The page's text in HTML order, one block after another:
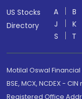
US Stocks
Directory
A B
J
K
S
T
Motilal Oswal Financial
BSE, MCX, NCDEX -
Registered Office